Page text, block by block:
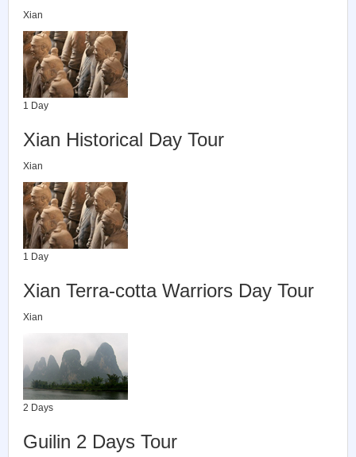
Xian
1 Day
Xian Historical Day Tour
Xian
1 Day
Xian Terra-cotta Warriors Day Tour
Xian
2 Days
Guilin 2 Days Tour